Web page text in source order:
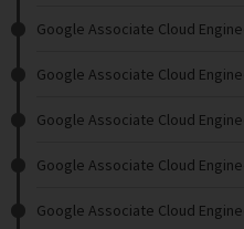
Google Associate Cloud
Google Associate Cloud
Google Associate Cloud
Google Associate Cloud
Google Associate Cloud